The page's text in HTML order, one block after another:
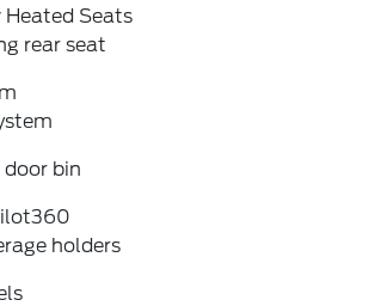
Heated Seats
rear seat
door bin
holders